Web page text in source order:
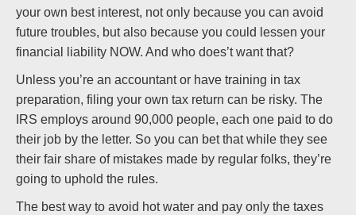
your own best interest, not only because you can avoid
future troubles, but also because you could lessen your
financial liability NOW. And who does’t want that?
Unless you’re an accountant or have training in tax
preparation, filing your own tax return can be risky. The
IRS employs around 90,000 people, each one paid to do
their job by the letter. So you can bet that while they see
their fair share of mistakes made by regular folks, they’re
going to uphold the rules.
The best way to avoid hot water and pay only the taxes